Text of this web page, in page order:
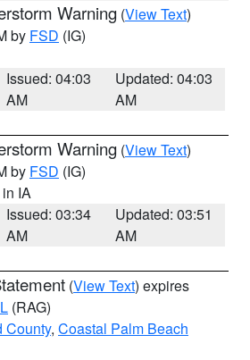
Warning (View Text)
by FSD (IG)
Issued: 04:03
AM
Updated: 04:03
AM
Warning (View Text)
by FSD (IG)
IA
Issued: 03:34
AM
Updated: 03:51
AM
(View Text) expires
(RAG)
County, Coastal Palm Beach